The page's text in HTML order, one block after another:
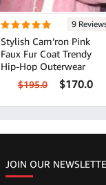
9
Stylish Cam’ron Pink
Faux Fur Coat Trendy
Hip-Hop Outerwear
$195.0 $170.0
JOIN OUR